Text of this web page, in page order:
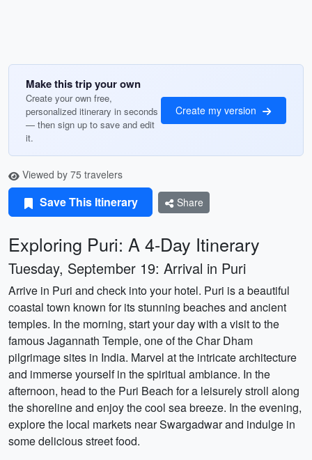
Make this trip your own
Create your own free,
personalized itinerary in seconds
— then sign up to save and edit
it.
Create my version
Viewed by 75 travelers
Save This Itinerary Share
Exploring Puri: A 4-Day Itinerary
Tuesday, September 19: Arrival in Puri
Arrive in Puri and check into your hotel. Puri is a beautiful
coastal town known for its stunning beaches and ancient
temples. In the morning, start your day with a visit to the
famous Jagannath Temple, one of the Char Dham
pilgrimage sites in India. Marvel at the intricate architecture
and immerse yourself in the spiritual ambiance. In the
afternoon, head to the Puri Beach for a leisurely stroll along
the shoreline and enjoy the cool sea breeze. In the evening,
explore the local markets near Swargadwar and indulge in
some delicious street food.